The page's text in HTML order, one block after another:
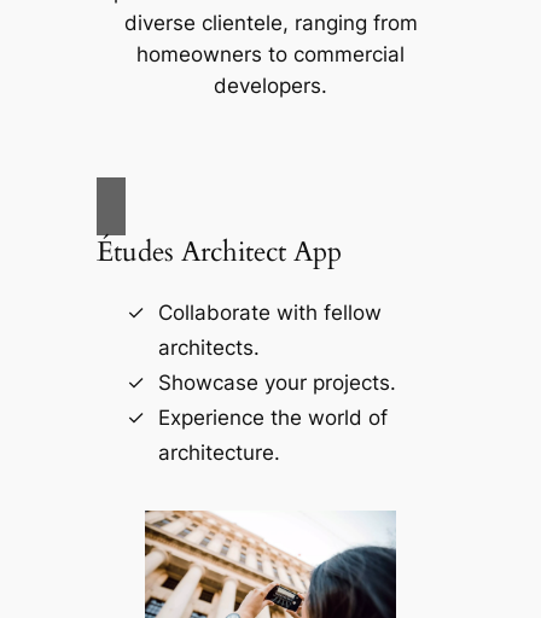
diverse clientele, ranging from
homeowners to commercial
developers.
Études Architect App
Collaborate with fellow
architects.
Showcase your projects.
Experience the world of
architecture.